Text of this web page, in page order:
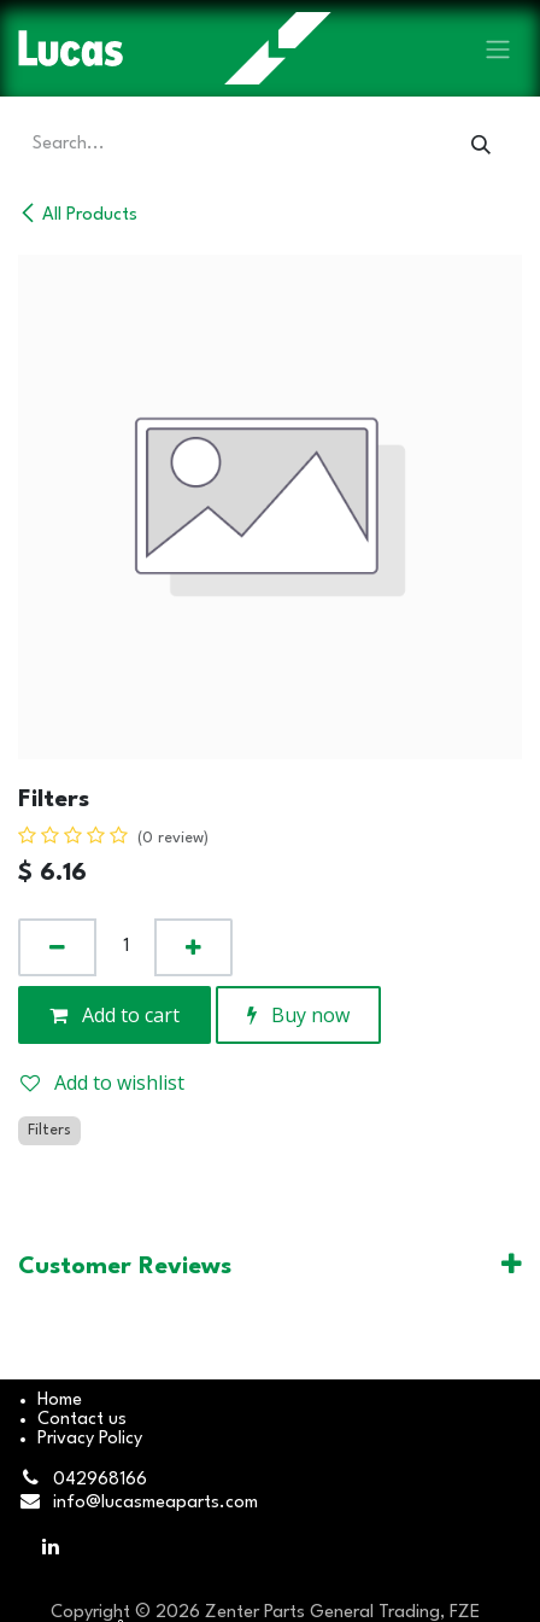
Skip to Content
All Products
Filters
(0 review)
$ 6.16
Add to cart Buy now
Add to wishlist
Filters
Customer Reviews
Home
Contact us
Privacy Policy
042968166
info@lucasmeaparts.com
Copyright © 2026 Zenter Parts General Trading, FZE